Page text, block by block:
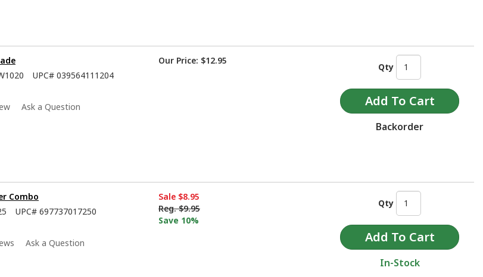
UPC# 039564111204
Ask a Question
Our Price: $12.95
Qty
Backorder
Combo
UPC# 697737017250
Ask a Question
Sale $8.95
Reg. $9.95
Save 10%
Qty
In-Stock